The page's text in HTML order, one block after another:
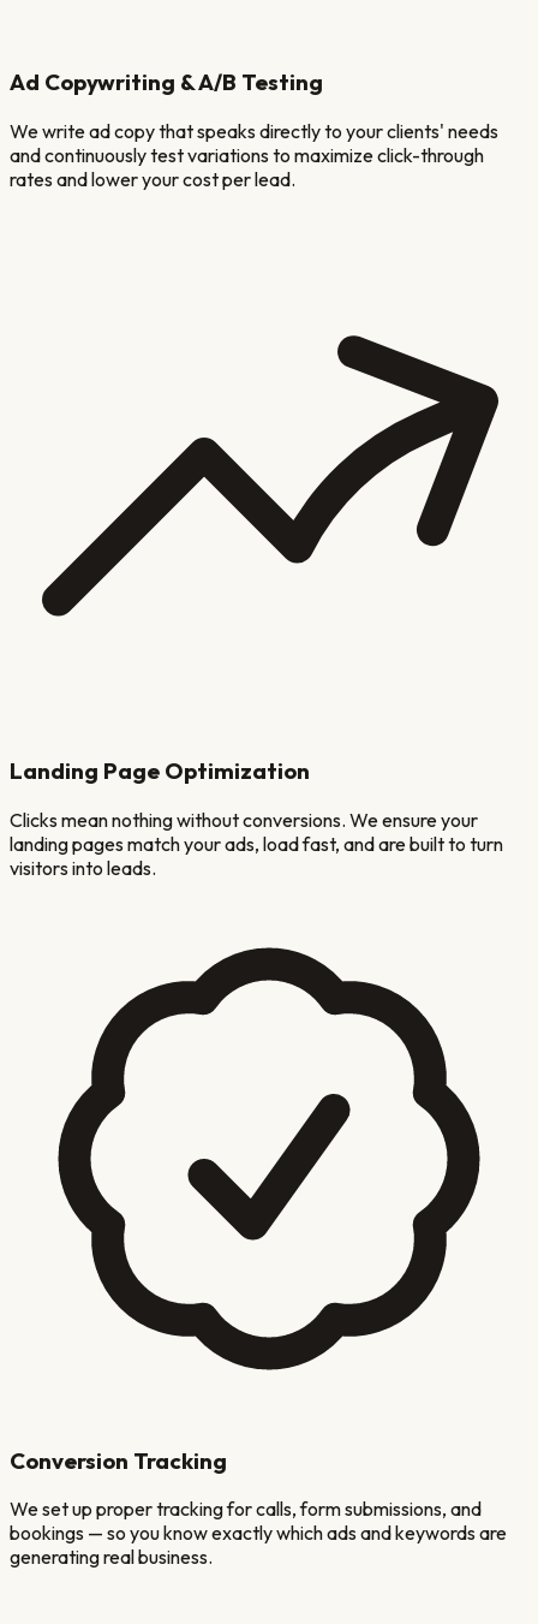
Ad Copywriting & A/B Testing
We write ad copy that speaks directly to your clients' needs
and continuously test variations to maximize click-through
rates and lower your cost per lead.
Landing Page Optimization
Clicks mean nothing without conversions. We ensure your
landing pages match your ads, load fast, and are built to turn
visitors into leads.
Conversion Tracking
We set up proper tracking for calls, form submissions, and
bookings — so you know exactly which ads and keywords are
generating real business.